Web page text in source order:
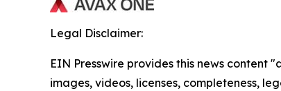
Legal Disclaimer:
EIN Presswire provides this news
images, videos, licenses, completeness,